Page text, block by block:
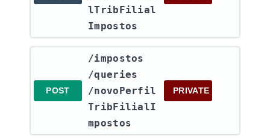
lTribFilial
Impostos
POST
​/impostos​
/queries​
/novoPerfil
TribFilialI
mpostos
PRIVATE